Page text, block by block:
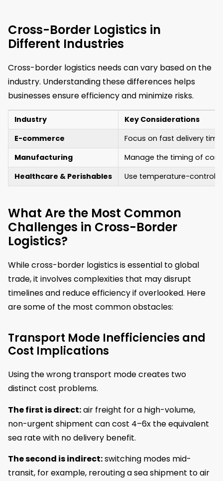
Cross-Border Logistics in
Different Industries
Cross-border logistics needs can vary based on the
industry. Understanding these differences helps
businesses ensure efficiency and minimize risks.
Industry
Key Considerations
E-commerce
Focus on fast delivery
Manufacturing
Manage the timing of
Healthcare & Perishables
Use temperature-
What Are the Most Common
Challenges in Cross-Border
Logistics?
While cross-border logistics is essential to global
trade, it involves complexities that may disrupt
timelines and reduce efficiency if overlooked. Here
are some of the most common obstacles:
Transport Mode Inefficiencies and
Cost Implications
Using the wrong transport mode creates two
distinct cost problems.
The first is direct:air freight for a high-volume,
non-urgent shipment can cost 4–6x the equivalent
sea rate with no delivery benefit.
The second is indirect:switching modes mid-
transit, for example, rerouting a sea shipment to air